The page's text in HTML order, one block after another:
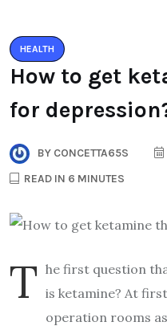
HEALTH
How to get
for
BY CONCETTA65S
READ IN 6 MINUTES
T he first question
is ketamine? At
operation rooms